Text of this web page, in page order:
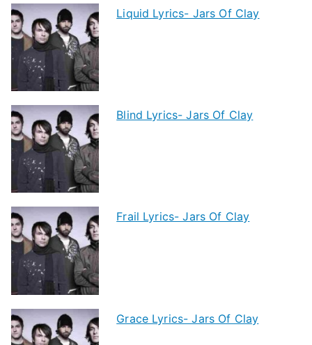
Liquid Lyrics- Jars Of Clay
Blind Lyrics- Jars Of Clay
Frail Lyrics- Jars Of Clay
Grace Lyrics- Jars Of Clay